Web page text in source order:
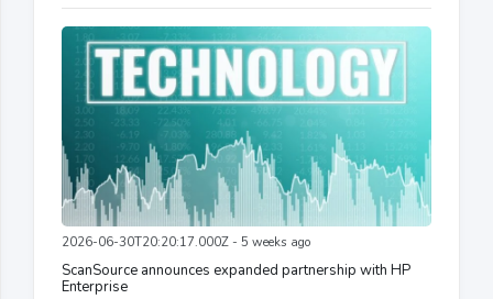
2026-06-30T20:20:17.000Z - 5 weeks ago
ScanSource announces expanded partnership with HP
Enterprise